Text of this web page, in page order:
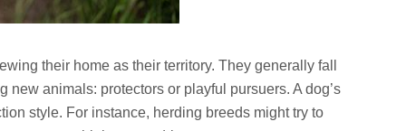
their home as their territory. They generally fall
new animals: protectors or playful pursuers. A dog’s
style. For instance, herding breeds might try to